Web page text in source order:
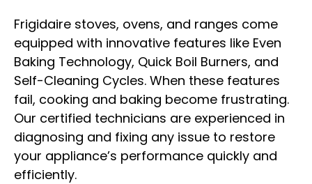
Frigidaire stoves, ovens, and ranges come
equipped with innovative features like Even
Baking Technology, Quick Boil Burners, and
Self-Cleaning Cycles. When these features
fail, cooking and baking become frustrating.
Our certified technicians are experienced in
diagnosing and fixing any issue to restore
your appliance’s performance quickly and
efficiently.